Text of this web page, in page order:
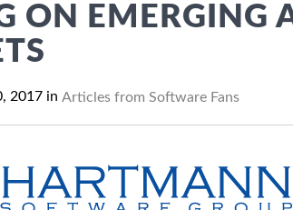
ON EMERGING
2017 in Articles from Software Fans